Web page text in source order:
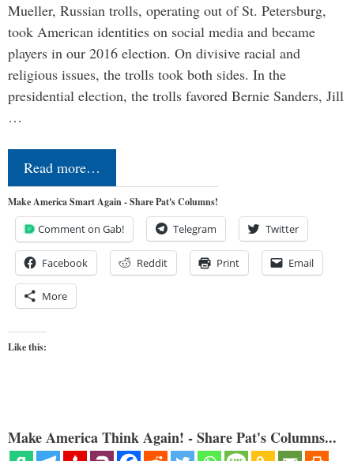
Mueller, Russian trolls, operating out of St. Petersburg,
took American identities on social media and became
players in our 2016 election. On divisive racial and
religious issues, the trolls took both sides. In the
presidential election, the trolls favored Bernie Sanders, Jill
…
Read more…
Make America Smart Again - Share Pat's Columns!
Comment on Gab! Telegram Twitter
Facebook Reddit Print Email
More
Like this:
Make America Think Again! - Share Pat's Columns...